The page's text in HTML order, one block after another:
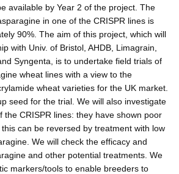
available by Year 2 of the project. The
in one of the CRISPR lines is
90%. The aim of this project, which will
with Univ. of Bristol, AHDB, Limagrain,
Syngenta, is to undertake field trials of
wheat lines with a view to the
wheat varieties for the UK market.
seed for the trial. We will also investigate
the CRISPR lines: they have shown poor
can be reversed by treatment with low
We will check the efficacy and
and other potential treatments. We
markers/tools to enable breeders to